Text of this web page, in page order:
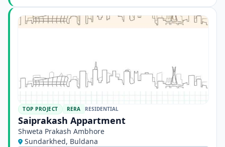
TOP PROJECT RERA RESIDENTIAL
Saiprakash Appartment
Shweta Prakash Ambhore
Sundarkhed, Buldana